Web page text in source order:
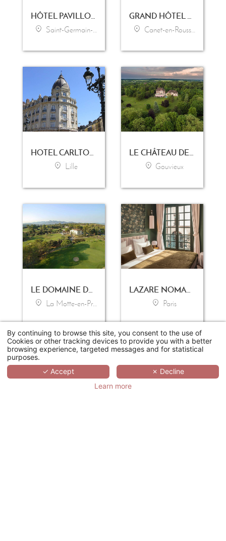
HÔTEL PAVILLON HENRI IV
Saint-Germain-en-Laye Canet-en-Roussillon
HOTEL CARLTON LILLE
Lille
LE CHÂTEAU DE LA TOUR
Gouvieux
LE DOMAINE DE SAINT-ENDRÉOL GOLF & SPA RESORT
La Motte-en-Provence
LAZARE NOMADE
Paris
By continuing to browse this site, you consent to the use of
Cookies or other tracking devices to provide you with a better
browsing experience, targeted messages and for statistical
purposes.
✓ Accept
✗ Decline
Learn more